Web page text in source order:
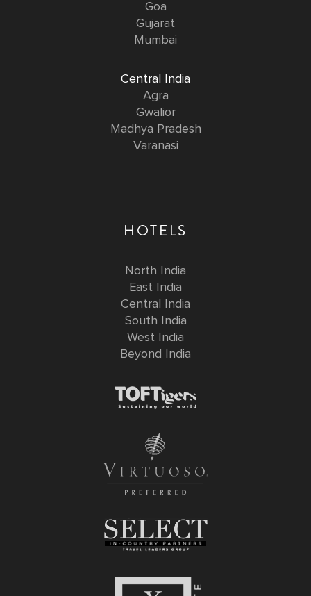
Goa
Gujarat
Mumbai
Central India
Agra
Gwalior
Madhya Pradesh
Varanasi
HOTELS
North India
East India
Central India
South India
West India
Beyond India